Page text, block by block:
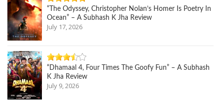
“The Odyssey, Christopher Nolan’s Homer Is Poetry In
Ocean” – A Subhash K Jha Review
July 17, 2026
“Dhamaal 4, Four Times The Goofy Fun” – A Subhash
K Jha Review
July 9, 2026